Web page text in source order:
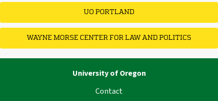
UO PORTLAND
WAYNE MORSE CENTER FOR LAW AND POLITICS
University of Oregon
Contact